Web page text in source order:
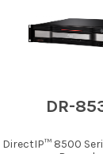
DR-
DirectIP™ 8500